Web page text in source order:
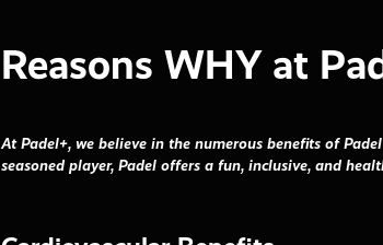
Reasons WHY at
At Padel+, we believe in the numerous benefits of
seasoned player, Padel offers a fun, inclusive, and